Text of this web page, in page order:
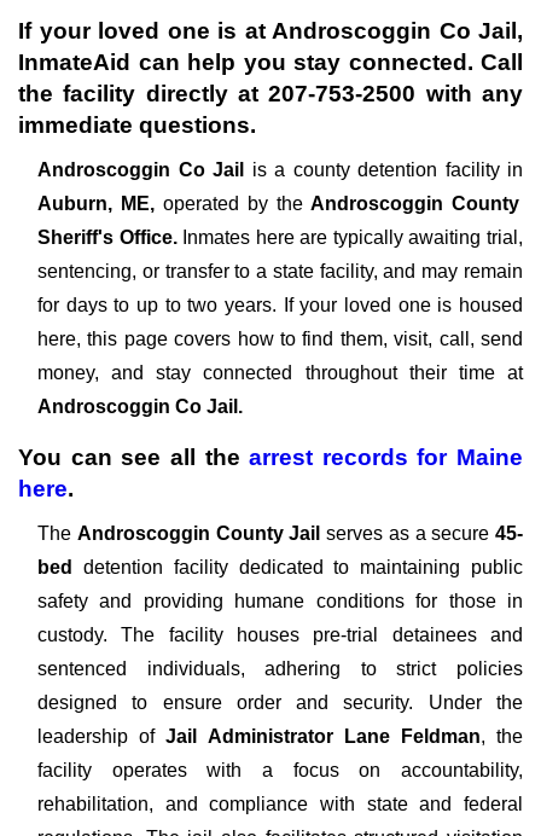
If your loved one is at Androscoggin Co Jail ,
InmateAid can help you stay connected. Call
the facility directly at207-753-2500 with any
immediate questions.
Androscoggin Co Jail is a county detention facility in
Auburn, ME, operated by the Androscoggin County
Sheriff's Office. Inmates here are typically awaiting trial,
sentencing, or transfer to a state facility, and may remain
for days to up to two years. If your loved one is housed
here, this page covers how to find them, visit, call, send
money, and stay connected throughout their time at
Androscoggin Co Jail.
You can see all the arrest records for Maine
here.
The Androscoggin County Jail serves as a secure 45-
bed
detention facility dedicated to maintaining public
safety and providing humane conditions for those in
custody. The facility houses pre-trial detainees and
sentenced individuals, adhering to strict policies
designed to ensure order and security. Under the
leadership ofJail Administrator Lane Feldman, the
facility operates with a focus on accountability,
rehabilitation, and compliance with state and federal